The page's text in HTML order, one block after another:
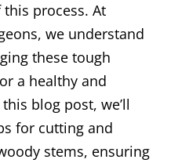
process. At
we understand
these tough
a healthy and
blog post, we’ll
for cutting and
stems, ensuring